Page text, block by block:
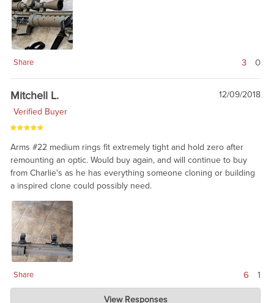
Share 3 0
Mitchell L.
12/09/2018
Verified Buyer
Arms #22 medium rings fit extremely tight and hold zero after
remounting an optic. Would buy again, and will continue to buy
from Charlie's as he has everything someone cloning or building
a inspired clone could possibly need.
Share 6 1
Charlie's Custom Clones
View Responses